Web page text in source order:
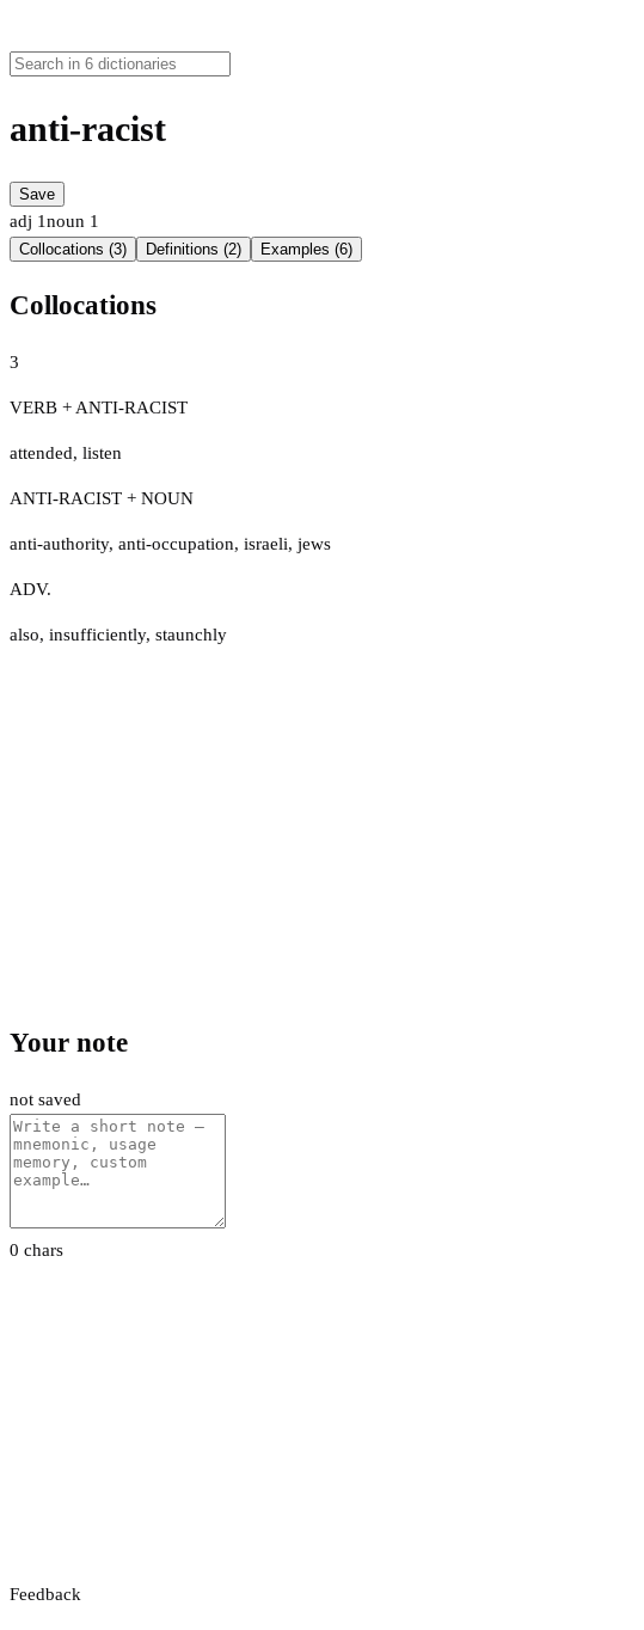
anti-racist
Save
adj 1noun 1
Collocations (3) Definitions (2) Examples (6)
Collocations
3
VERB + ANTI-RACIST
attended, listen
ANTI-RACIST + NOUN
anti-authority, anti-occupation, israeli, jews
ADV.
also, insufficiently, staunchly
Your note
not saved
0 chars
Feedback